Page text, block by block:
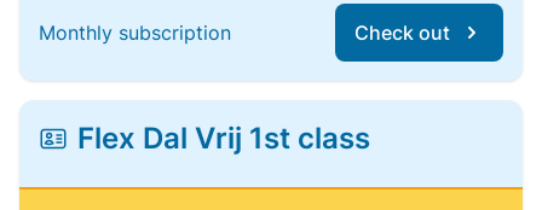
Monthly subscription Check out
Flex Dal Vrij 1st class